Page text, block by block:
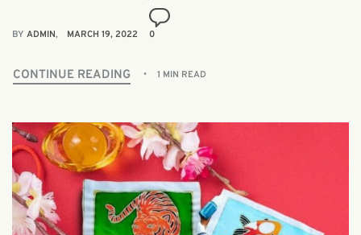
BY ADMIN MARCH 19, 2022 0
CONTINUE READING 1 MIN READ